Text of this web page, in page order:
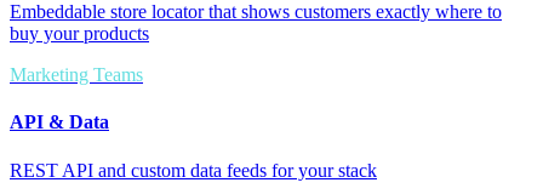
Embeddable store locator that shows customers exactly where to
buy your products
Marketing Teams
API & Data
REST API and custom data feeds for your stack